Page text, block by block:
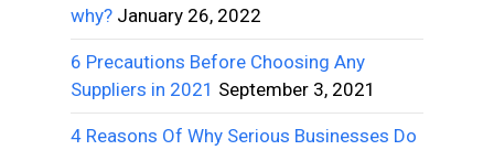
why? January 26, 2022
6 Precautions Before Choosing Any
Suppliers in 2021 September 3, 2021
4 Reasons Of Why Serious Businesses Do